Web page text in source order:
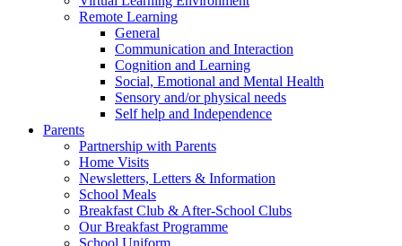
Remote Learning
General
Communication and Interaction
Cognition and Learning
Social, Emotional and Mental Health
Sensory and/or physical needs
Self help and Independence
Parents
Partnership with Parents
Home Visits
Newsletters, Letters & Information
School Meals
Breakfast Club & After-School Clubs
Our Breakfast Programme
School Uniform